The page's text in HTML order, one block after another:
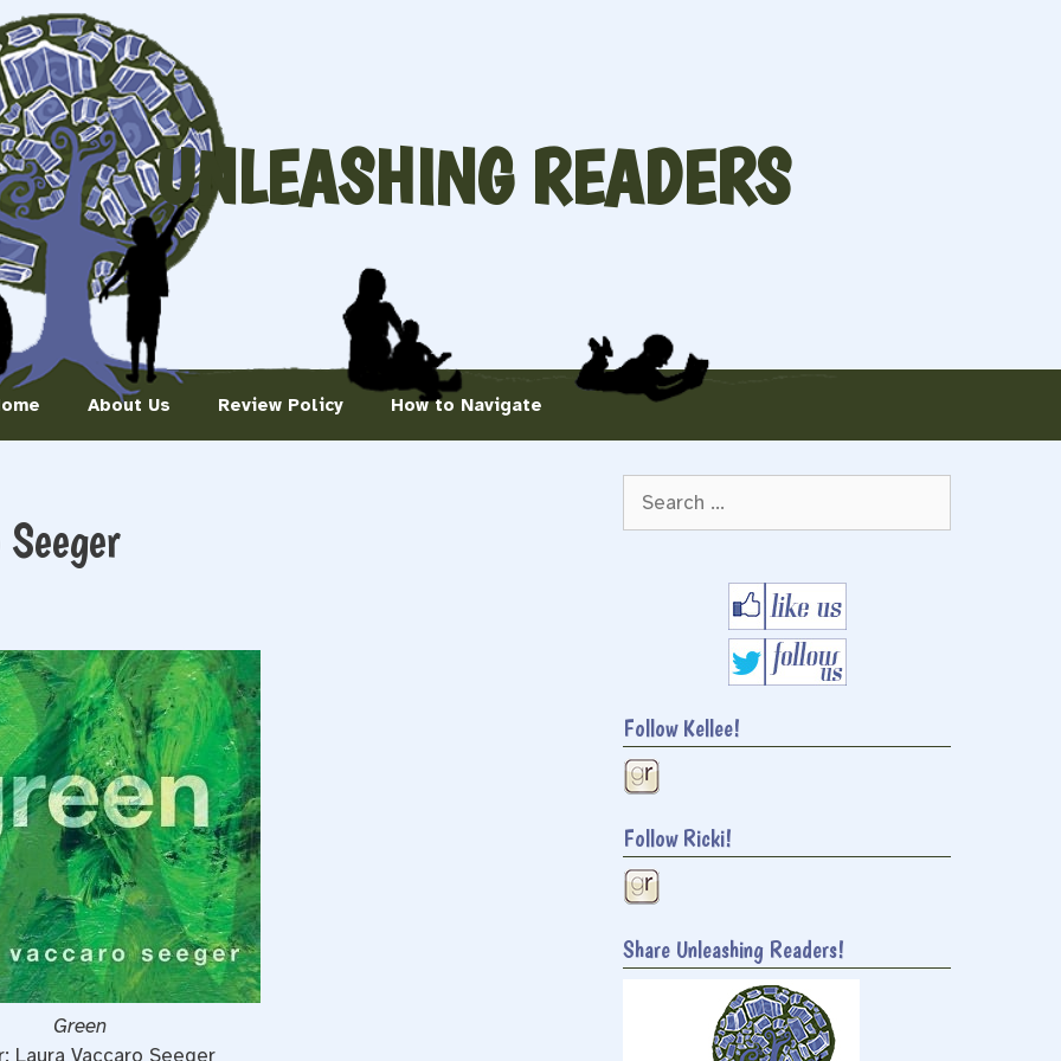
UNLEASHING READERS
About Us Review Policy How to Navigate
Green
Laura Vaccaro Seeger
for:
Follow Kellee!
Follow Ricki!
Share Unleashing Readers!